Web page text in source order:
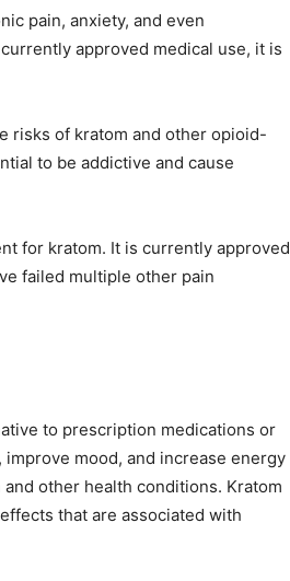
pain, anxiety, and even
approved medical use, it is
risks of kratom and other opioid-
to be addictive and cause
for kratom. It is currently approved
failed multiple other pain
to prescription medications or
mood, and increase energy
other health conditions. Kratom
that are associated with